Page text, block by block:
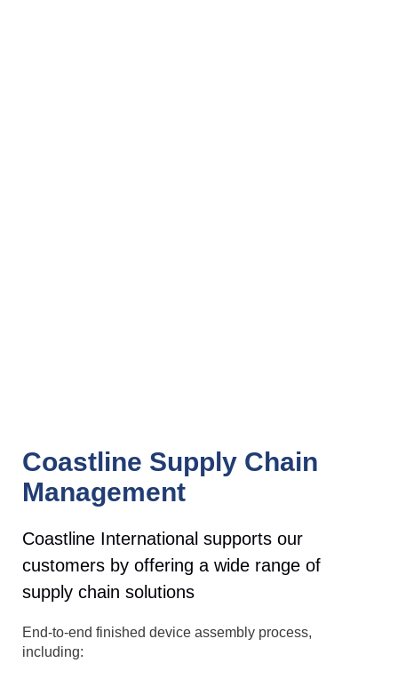
Coastline Supply Chain
Management
Coastline International supports our
customers by offering a wide range of
supply chain solutions
End-to-end finished device assembly process,
including: